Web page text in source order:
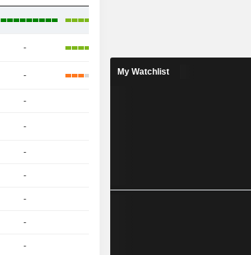
-
-
-
-
-
-
-
-
-
My Watchlist